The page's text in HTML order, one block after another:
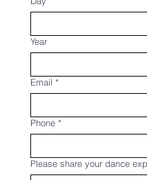
Year
Email *
Phone *
Please share your dance